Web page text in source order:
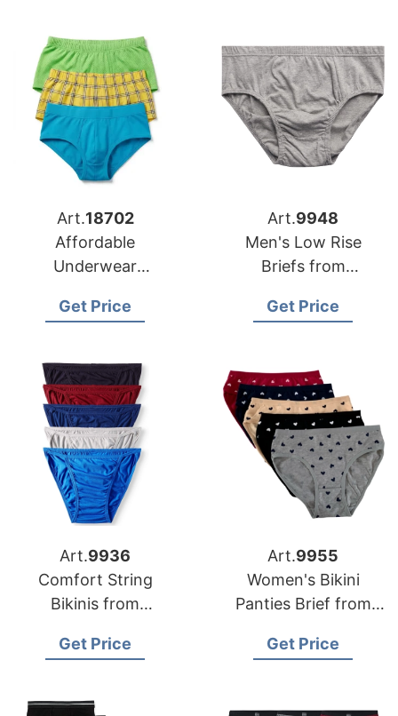
Art.18702
Affordable
Underwear
Bangladesh for
USA
Get Price
Art.9948
Men's Low Rise
Briefs from
Underwear
Get Price
Art.9936
Comfort String
Bikinis from
Underwear Factory
Get Price
Art.9955
Women's Bikini
Panties Brief from
Underwear Factory
Get Price